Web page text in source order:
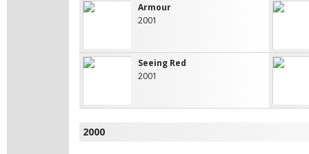
Armour
2001
Seeing Red
2001
2000